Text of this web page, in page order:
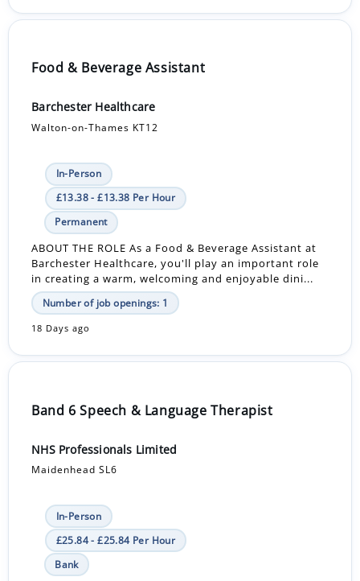
Food & Beverage Assistant
Barchester Healthcare
Walton-on-Thames KT12
In-Person
£13.38 - £13.38 Per Hour
Permanent
ABOUT THE ROLE As a Food & Beverage Assistant at
Barchester Healthcare, you'll play an important role
in creating a warm, welcoming and enjoyable dini...
Number of job openings: 1
18 Days ago
Band 6 Speech & Language Therapist
NHS Professionals Limited
Maidenhead SL6
In-Person
£25.84 - £25.84 Per Hour
Bank